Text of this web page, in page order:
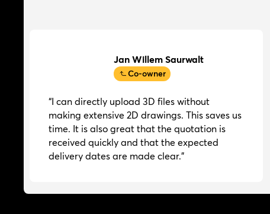
Jan Willem Saurwalt
Co-owner
“I can directly upload 3D files without
making extensive 2D drawings. This saves us
time. It is also great that the quotation is
received quickly and that the expected
delivery dates are made clear.”